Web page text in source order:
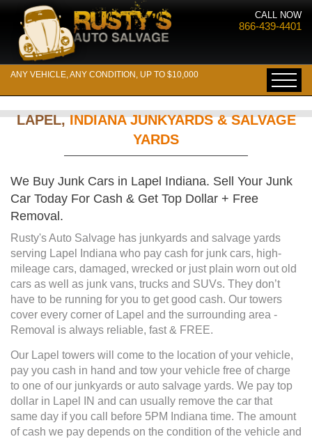
CALL NOW
866-439-4401
ANY VEHICLE, ANY CONDITION, UP TO $10,000
LAPEL,INDIANA JUNKYARDS & SALVAGE
YARDS
We Buy Junk Cars in Lapel Indiana. Sell Your Junk
Car Today For Cash & Get Top Dollar + Free
Removal.
Rusty's Auto Salvage has junkyards and salvage yards
serving Lapel Indiana who pay cash for junk cars, high-
mileage cars, damaged, wrecked or just plain worn out old
cars as well as junk vans, trucks and SUVs. They don’t
have to be running for you to get good cash. Our towers
cover every corner of Lapel and the surrounding area -
Removal is always reliable, fast & FREE.
Our Lapel towers will come to the location of your vehicle,
pay you cash in hand and tow your vehicle free of charge
to one of our junkyards or auto salvage yards. We pay top
dollar in Lapel IN and can usually remove the car that
same day if you call before 5PM Indiana time. The amount
of cash we pay depends on the condition of the vehicle and